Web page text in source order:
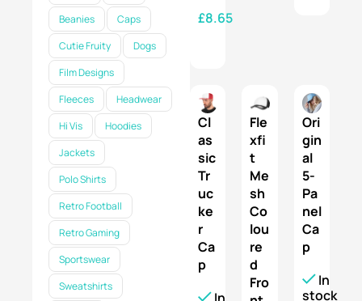
Beanies
Caps
Cutie Fruity
Dogs
Film Designs
Fleeces
Headwear
Hi Vis
Hoodies
Jackets
Polo Shirts
Retro Football
Retro Gaming
Sportswear
Sweatshirts
£8.65
Cl
as
sic
Tr
uc
ke
r
Ca
p
Fle
xfi
t
Me
sh
Co
lou
re
d
Fro
Ori
gin
al
5-
Pa
nel
Ca
p
In
stock